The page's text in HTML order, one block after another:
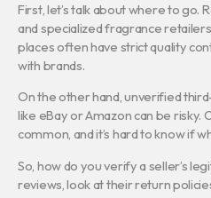
First, let’s talk about where to go.
and specialized fragrance
places often have strict quality
with brands.
On the other hand, unverified
like eBay or Amazon can be
common, and it’s hard to know if
So, how do you verify a seller’s
reviews, look at their return